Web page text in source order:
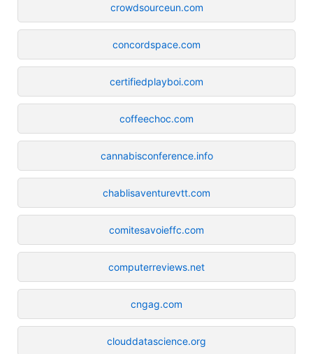
crowdsourceun.com
concordspace.com
certifiedplayboi.com
coffeechoc.com
cannabisconference.info
chablisaventurevtt.com
comitesavoieffc.com
computerreviews.net
cngag.com
clouddatascience.org